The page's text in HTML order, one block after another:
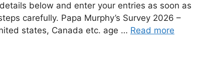
below and enter your entries as soon as
carefully. Papa Murphy’s Survey 2026 –
states, Canada etc. age … Read more